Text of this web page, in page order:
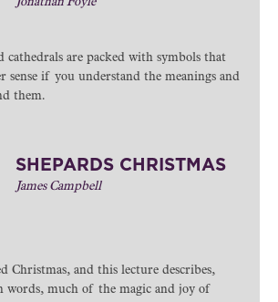
Jonathan Foyle
cathedrals are packed with symbols that
sense if you understand the meanings and
them.
SHEPARDS CHRISTMAS
James Campbell
Christmas, and this lecture describes,
words, much of the magic and joy of